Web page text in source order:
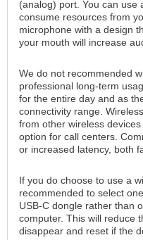
(analog) port. You can use
consume resources from
microphone with a design
your mouth will increase
We do not recommended
professional long-term
for the entire day and as
connectivity range.
from other wireless
option for call centers.
or increased latency, both
If you do choose to use a
recommended to select
USB-C dongle rather than
computer. This will reduce
disappear and reset if the